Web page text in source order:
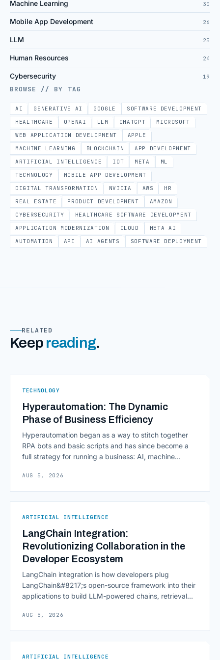
Machine Learning 30
Mobile App Development 26
LLM 25
Human Resources 24
Cybersecurity 19
BROWSE // BY TAG
AI GENERATIVE AI GOOGLE
SOFTWARE DEVELOPMENT
HEALTHCARE
OPENAI LLM CHATGPT
MICROSOFT
WEB APPLICATION DEVELOPMENT
APPLE
MACHINE LEARNING
BLOCKCHAIN
APP DEVELOPMENT
ARTIFICIAL INTELLIGENCE
IOT META
ML
TECHNOLOGY
MOBILE APP DEVELOPMENT
DIGITAL TRANSFORMATION
NVIDIA AWS
HR
REAL ESTATE
PRODUCT DEVELOPMENT
AMAZON
CYBERSECURITY
HEALTHCARE SOFTWARE DEVELOPMENT
APPLICATION MODERNIZATION
CLOUD
META AI
AUTOMATION
API AI AGENTS SOFTWARE DEPLOYMENT
RELATED
Keep reading.
TECHNOLOGY
Hyperautomation: The Dynamic
Phase of Business Efficiency
Hyperautomation began as a way to stitch together
RPA bots and basic scripts and has since become a
full strategy for running a business: AI, machine
and orchestration layers working together
AUG 5, 2026
ARTIFICIAL INTELLIGENCE
LangChain Integration:
Revolutionizing Collaboration in the
Developer Ecosystem
LangChain integration is how developers plug
LangChain&#8217;s open-source framework into their
applications to build LLM-powered chains, retrieval
from scratch. It isn&#8217;t a hosted platform with a
AUG 5, 2026
ARTIFICIAL INTELLIGENCE